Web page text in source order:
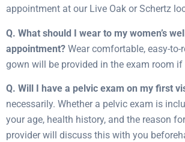
appointment at our Live Oak or Schertz
Q. What should I wear to my women’s
appointment? Wear comfortable, easy-
gown will be provided in the exam room if
Q. Will I have a pelvic exam on my first
necessarily. Whether a pelvic exam is
your age, health history, and the reason
provider will discuss this with you